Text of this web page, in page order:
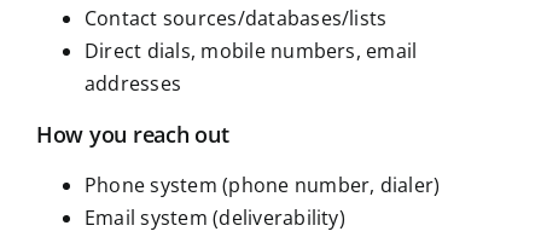
Contact sources/databases/lists
Direct dials, mobile numbers, email
addresses
How you reach out
Phone system (phone number, dialer)
Email system (deliverability)